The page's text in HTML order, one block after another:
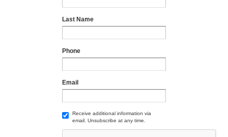
Last Name
Phone
Email
Receive additional information via
email. Unsubscribe at any time.